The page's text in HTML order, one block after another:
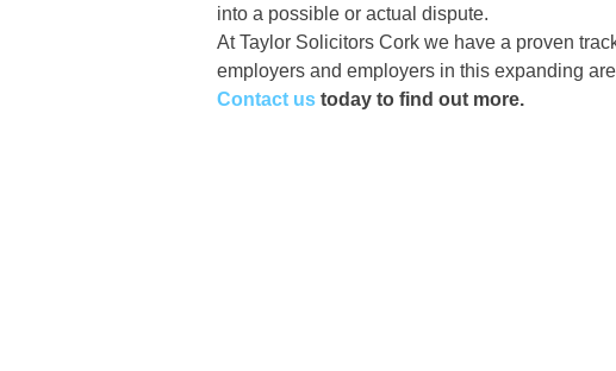
into a possible or actual dispute.
At Taylor Solicitors Cork we have a proven
employers and employers in this expanding
Contact us today to find out more.